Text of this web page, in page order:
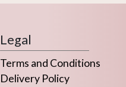
Legal
Terms and Conditions
Delivery Policy